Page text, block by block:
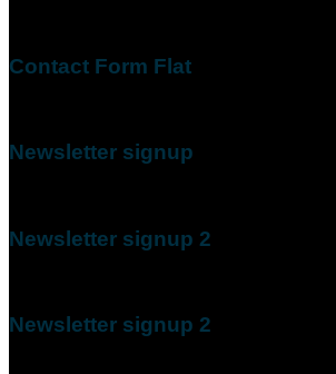
Contact Form Flat
Newsletter signup
Newsletter signup 2
Newsletter signup 2